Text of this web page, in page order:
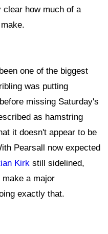
clear how much of a
one of the biggest
was putting
missing Saturday's
as hamstring
it doesn't appear to be
Pearsall now expected
Kirk still sidelined,
a major
exactly that.